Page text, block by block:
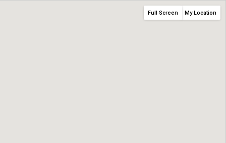
My Location
Full Screen